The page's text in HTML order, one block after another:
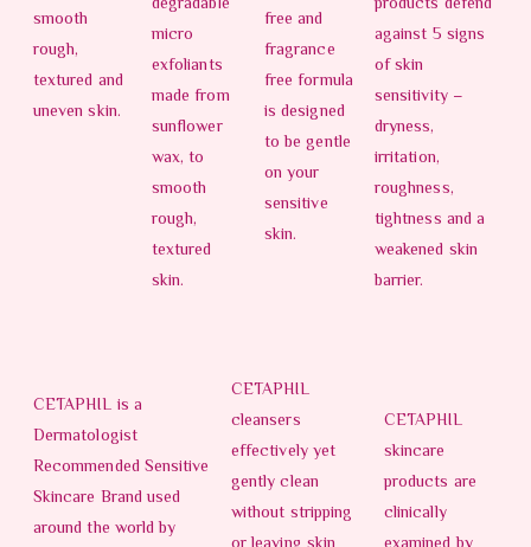
smooth
rough,
textured and
uneven skin.
micro
exfoliants
made from
sunflower
wax, to
smooth
rough,
textured
skin.
free and
fragrance
free formula
is designed
to be gentle
on your
sensitive
skin.
against 5 signs
of skin
sensitivity –
dryness,
irritation,
roughness,
tightness and a
weakened skin
barrier.
CETAPHIL is a
Dermatologist
Recommended Sensitive
Skincare Brand used
around the world by
CETAPHIL
cleansers
effectively yet
gently clean
without stripping
CETAPHIL
skincare
products are
clinically